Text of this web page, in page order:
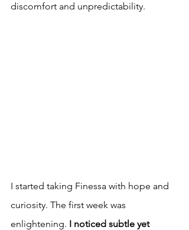
discomfort and unpredictability.
I started taking Finessa with hope and
curiosity. The first week was
enlightening. I noticed subtle yet